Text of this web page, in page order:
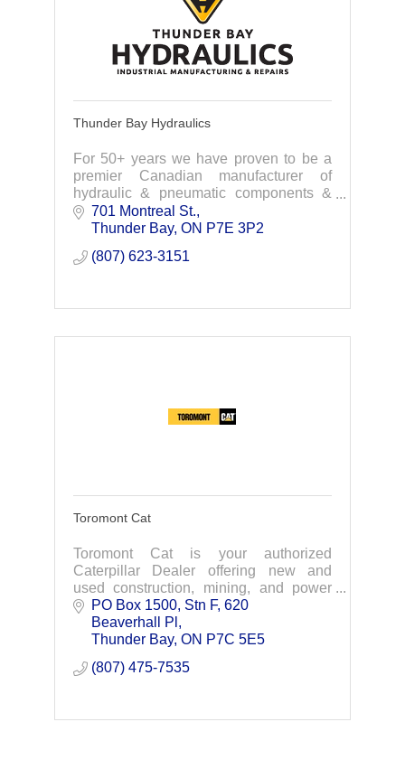
Thunder Bay Hydraulics
For 50+ years we have proven to be a
premier Canadian manufacturer of
hydraulic & pneumatic components &
services to the industrial industries.
Custom design-Engineering-
701 Montreal St.
Thunder Bay ON P7E 3P2
(807) 623-3151
Toromont Cat
Toromont Cat is your authorized
Caterpillar Dealer offering new and
used construction, mining, and power
system equipment.
PO Box 1500, Stn F, 620
Beaverhall Pl
Thunder Bay ON P7C 5E5
(807) 475-7535